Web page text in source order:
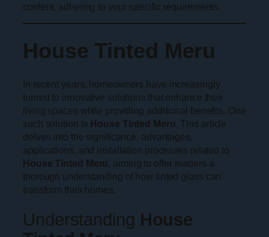
content, adhering to your specific requirements.
House Tinted Meru
In recent years, homeowners have increasingly
turned to innovative solutions that enhance their
living spaces while providing additional benefits. One
such solution is House Tinted Meru . This article
delves into the significance, advantages,
applications, and installation processes related to
House Tinted Meru , aiming to offer readers a
thorough understanding of how tinted glass can
transform their homes.
Understanding House